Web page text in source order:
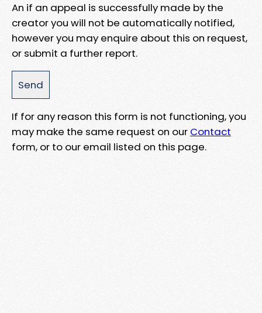
An if an appeal is successfully made by the
creator you will not be automatically notified,
however you may enquire about this on request,
or submit a further report.
If for any reason this form is not functioning, you
may make the same request on our Contact
form, or to our email listed on this page.